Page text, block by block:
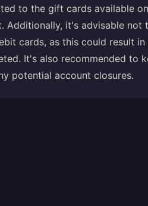
to the gift cards available
Additionally, it's advisable not
cards, as this could result in
It's also recommended to
potential account closures.